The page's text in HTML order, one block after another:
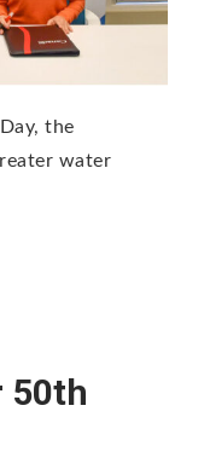
the
water
50th